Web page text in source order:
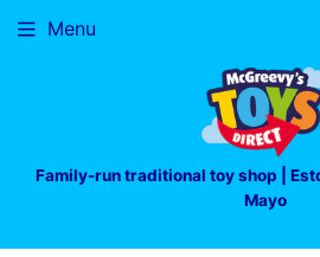
Family-run traditional toy shop |
Mayo
Menu